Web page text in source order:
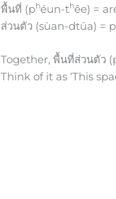
พื้นที่ (phéun-thêe) =
ส่วนตัว (sùan-dtūa) =
Together, พื้นที่ส่วนตัว
Think of it as ‘This